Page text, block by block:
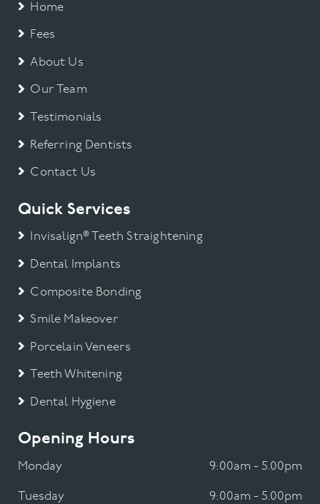
Home
Fees
About Us
Our Team
Testimonials
Referring Dentists
Contact Us
Quick Services
Invisalign® Teeth Straightening
Dental Implants
Composite Bonding
Smile Makeover
Porcelain Veneers
Teeth Whitening
Dental Hygiene
Opening Hours
Monday 9:00am - 5.00pm
Tuesday 9:00am - 5.00pm